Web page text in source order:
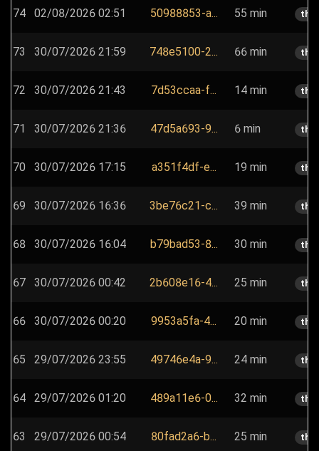
74 02/08/2026 02:51 50988853-a... 55 min
73 30/07/2026 21:59 748e5100-2... 66 min
72 30/07/2026 21:43 7d53ccaa-f... 14 min
71 30/07/2026 21:36 47d5a693-9... 6 min
70 30/07/2026 17:15 a351f4df-e... 19 min
69 30/07/2026 16:36 3be76c21-c... 39 min
68 30/07/2026 16:04 b79bad53-8... 30 min
67 30/07/2026 00:42 2b608e16-4... 25 min
66 30/07/2026 00:20 9953a5fa-4... 20 min
65 29/07/2026 23:55 49746e4a-9... 24 min
64 29/07/2026 01:20 489a11e6-0... 32 min
63 29/07/2026 00:54 80fad2a6-b... 25 min